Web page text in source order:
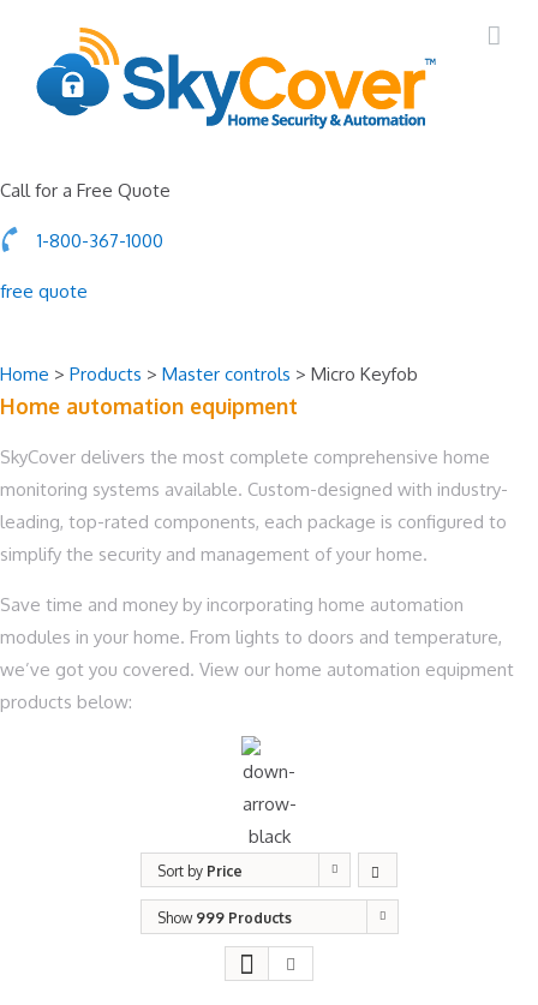
Call for a Free Quote
1-800-367-1000
free quote
Home > Products > Master controls > Micro Keyfob
Home automation equipment
SkyCover delivers the most complete comprehensive home
monitoring systems available. Custom-designed with industry-
leading, top-rated components, each package is configured to
simplify the security and management of your home.
Save time and money by incorporating home automation
modules in your home. From lights to doors and temperature,
we’ve got you covered. View our home automation equipment
products below:
Sort by Price
Show 999 Products